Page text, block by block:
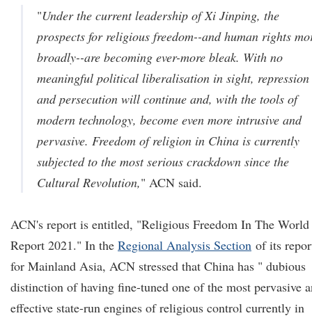
"Under the current leadership of Xi Jinping, the
prospects for religious freedom--and human rights
broadly--are becoming ever-more bleak. With no
meaningful political liberalisation in sight, repression
and persecution will continue and, with the tools of
modern technology, become even more intrusive and
pervasive. Freedom of religion in China is currently
subjected to the most serious crackdown since the
Cultural Revolution," ACN said.
ACN's report is entitled, "Religious Freedom In The World
Report 2021." In the Regional Analysis Section of its
for Mainland Asia, ACN stressed that China has " dubious
distinction of having fine-tuned one of the most pervasive
effective state-run engines of religious control currently in